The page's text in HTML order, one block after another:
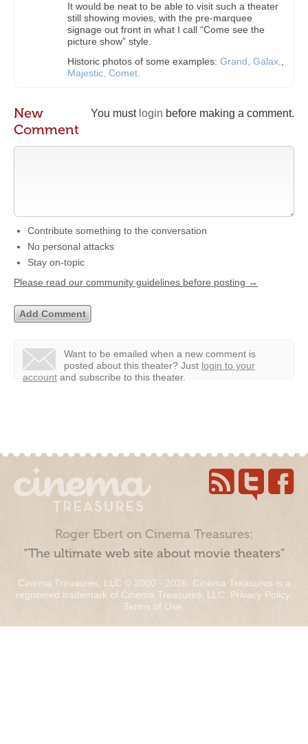
It would be neat to be able to visit such a theater
still showing movies, with the pre-marquee
signage out front in what I call “Come see the
picture show” style.
Historic photos of some examples: Grand, Galax,
Majestic, Comet.
You must login before making a comment.
New
Comment
Contribute something to the conversation
No personal attacks
Stay on-topic
Please read our community guidelines before posting →
Want to be emailed when a new comment is
posted about this theater? Just login to your
account and subscribe to this theater.
Roger Ebert on Cinema Treasures:
“The ultimate web site about movie theaters”
Cinema Treasures, LLC © 2000 - 2026. Cinema Treasures is a
registered trademark of Cinema Treasures, LLC. Privacy Policy.
Terms of Use